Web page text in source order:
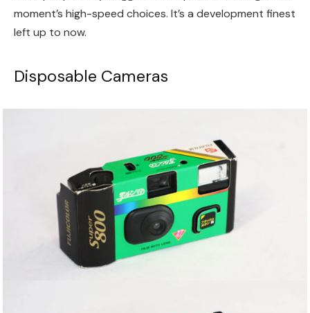
moment’s high-speed choices. It’s a development finest
left up to now.
Disposable Cameras